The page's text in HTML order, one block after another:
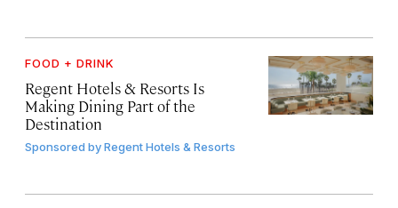
FOOD + DRINK
Regent Hotels & Resorts Is
Making Dining Part of the
Destination
Sponsored byRegent Hotels & Resorts